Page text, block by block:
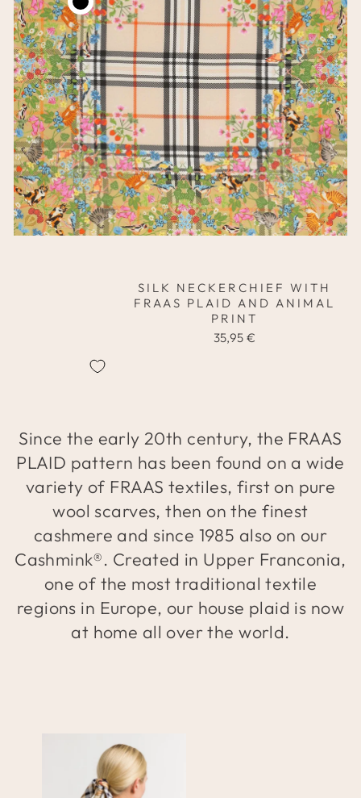
SILK NECKERCHIEF WITH
FRAAS PLAID AND ANIMAL
PRINT
35,95 €
Since the early 20th century, the FRAAS
PLAID pattern has been found on a wide
variety of FRAAS textiles, first on pure
wool scarves, then on the finest
cashmere and since 1985 also on our
Cashmink®. Created in Upper Franconia,
one of the most traditional textile
regions in Europe, our house plaid is now
at home all over the world.